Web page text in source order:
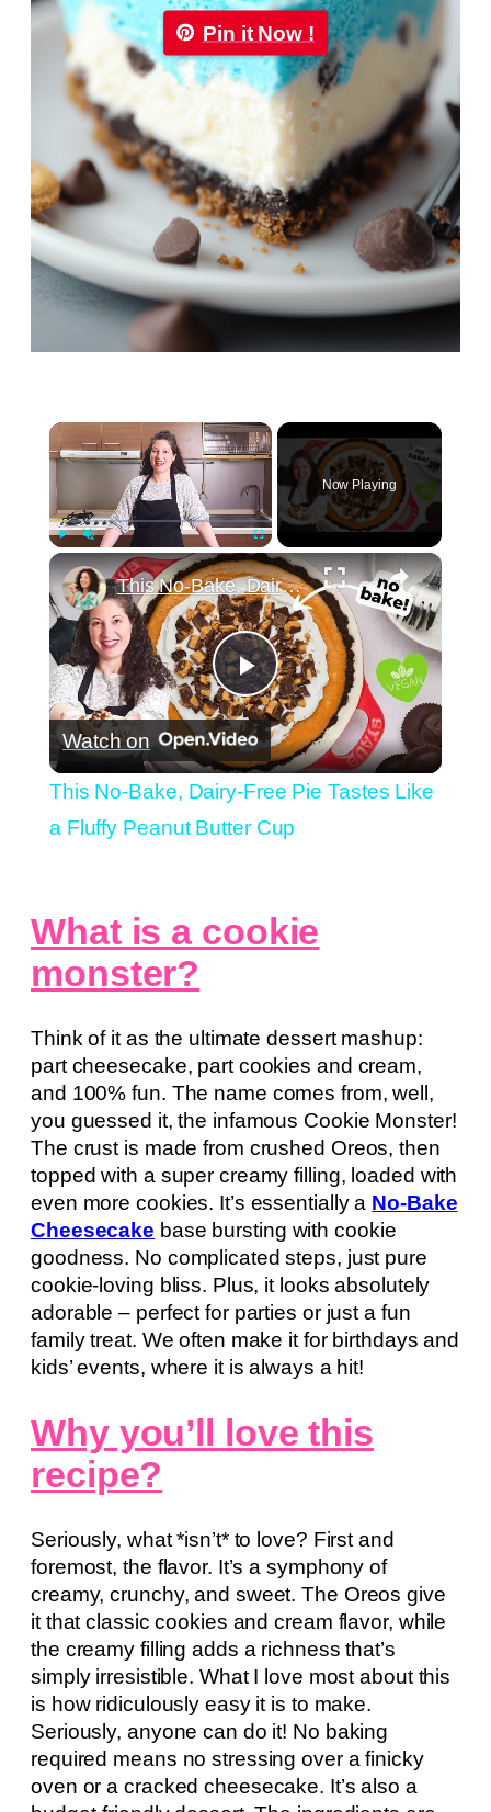
Pin it Now !
×
Unmute Fullscreen
Now Playing
×
Play
Video
This No-Bake, Dairy-Free Pie Tastes Like a Fluffy Peanut Butter Cup
Watch on
This No-Bake, Dairy-Free Pie Tastes Like
a Fluffy Peanut Butter Cup
What is a cookie
monster?
Think of it as the ultimate dessert mashup:
part cheesecake, part cookies and cream,
and 100% fun. The name comes from, well,
you guessed it, the infamous Cookie Monster!
The crust is made from crushed Oreos, then
topped with a super creamy filling, loaded with
even more cookies. It’s essentially a No-Bake
Cheesecake base bursting with cookie
goodness. No complicated steps, just pure
cookie-loving bliss. Plus, it looks absolutely
adorable – perfect for parties or just a fun
family treat. We often make it for birthdays and
kids’ events, where it is always a hit!
Why you’ll love this
recipe?
Seriously, what *isn’t* to love? First and
foremost, the flavor. It’s a symphony of
creamy, crunchy, and sweet. The Oreos give
it that classic cookies and cream flavor, while
the creamy filling adds a richness that’s
simply irresistible. What I love most about this
is how ridiculously easy it is to make.
Seriously, anyone can do it! No baking
required means no stressing over a finicky
oven or a cracked cheesecake. It’s also a